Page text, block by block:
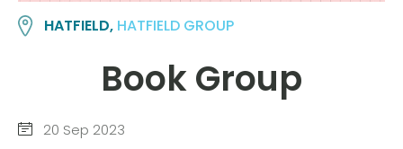
HATFIELD, HATFIELD GROUP
Book Group
20 Sep 2023